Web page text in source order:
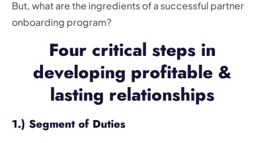
But, what are the ingredients of a successful partner
onboarding program?
Four critical steps in
developing profitable &
lasting relationships
1.) Segment of Duties